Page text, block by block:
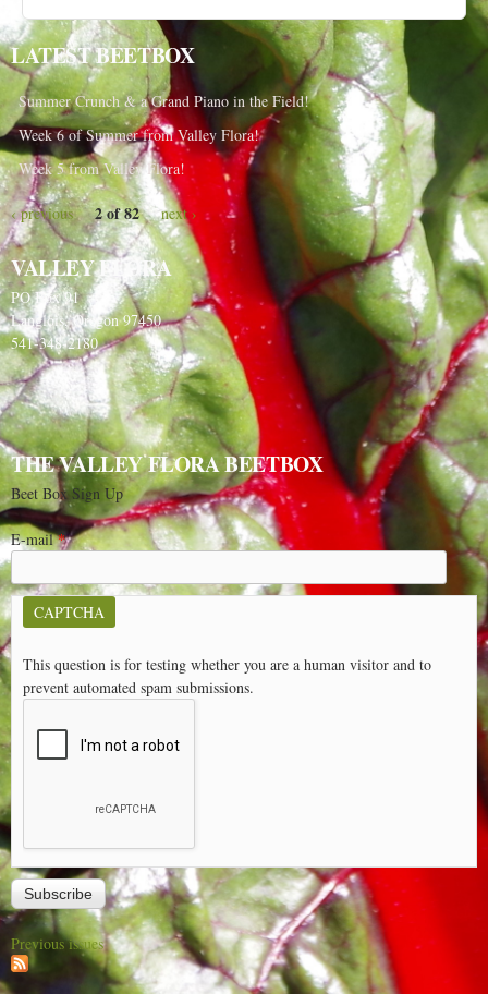
LATEST BEETBOX
Summer Crunch & a Grand Piano in the Field!
Week 6 of Summer from Valley Flora!
Week 5 from Valley Flora!
‹ previous 2 of 82 next ›
VALLEY FLORA
PO Box 91
Langlois, Oregon 97450
541-348-2180
THE VALLEY FLORA BEETBOX
Beet Box Sign Up
E-mail*
CAPTCHA
This question is for testing whether you are a human visitor and to
prevent automated spam submissions.
Previous issues